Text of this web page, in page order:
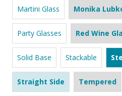
Martini Glass Monika
Party Glasses Red Wine
Solid Base Stackable
Straight Side Tempered